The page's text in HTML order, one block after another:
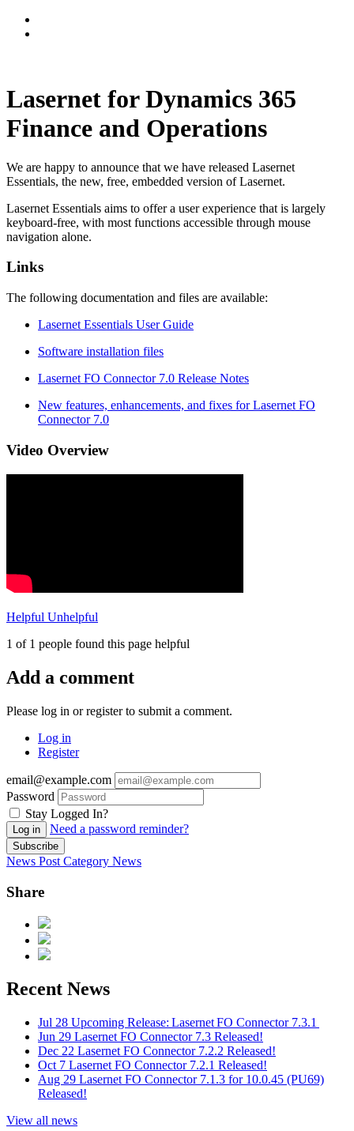
Lasernet for Dynamics 365
Finance and Operations
We are happy to announce that we have released Lasernet
Essentials, the new, free, embedded version of Lasernet.
Lasernet Essentials aims to offer a user experience that is largely
keyboard-free, with most functions accessible through mouse
navigation alone.
Links
The following documentation and files are available:
Lasernet Essentials User Guide
Software installation files
Lasernet FO Connector 7.0 Release Notes
New features, enhancements, and fixes for Lasernet FO
Connector 7.0
Video Overview
Helpful Unhelpful
1 of 1 people found this page helpful
Add a comment
Please log in or register to submit a comment.
Log in
Register
email@example.com
Password
Stay Logged In?
Log in Need a password reminder?
Subscribe
News Post Category News
Share
Recent News
Jul 28 Upcoming Release: Lasernet FO Connector 7.3.1
Jun 29 Lasernet FO Connector 7.3 Released!
Dec 22 Lasernet FO Connector 7.2.2 Released!
Oct 7 Lasernet FO Connector 7.2.1 Released!
Aug 29 Lasernet FO Connector 7.1.3 for 10.0.45 (PU69)
Released!
View all news